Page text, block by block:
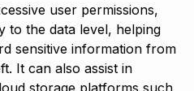
user permissions,
to the data level, helping
sensitive information from
It can also assist in
storage platforms such